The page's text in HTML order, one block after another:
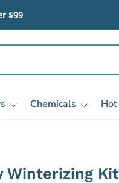
$99
Chemicals Hot
Winterizing Kit